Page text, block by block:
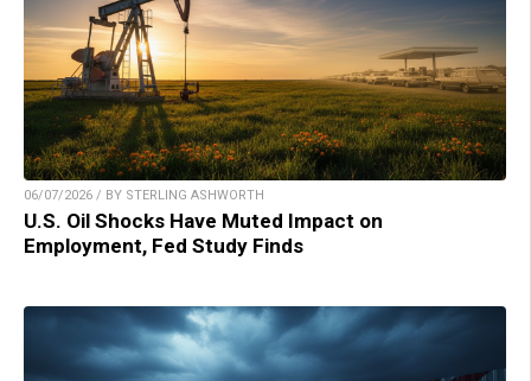
06/07/2026 / BY STERLING ASHWORTH
U.S. Oil Shocks Have Muted Impact on
Employment, Fed Study Finds